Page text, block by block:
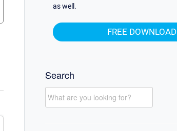
as well.
FREE DOWNLOAD
Search